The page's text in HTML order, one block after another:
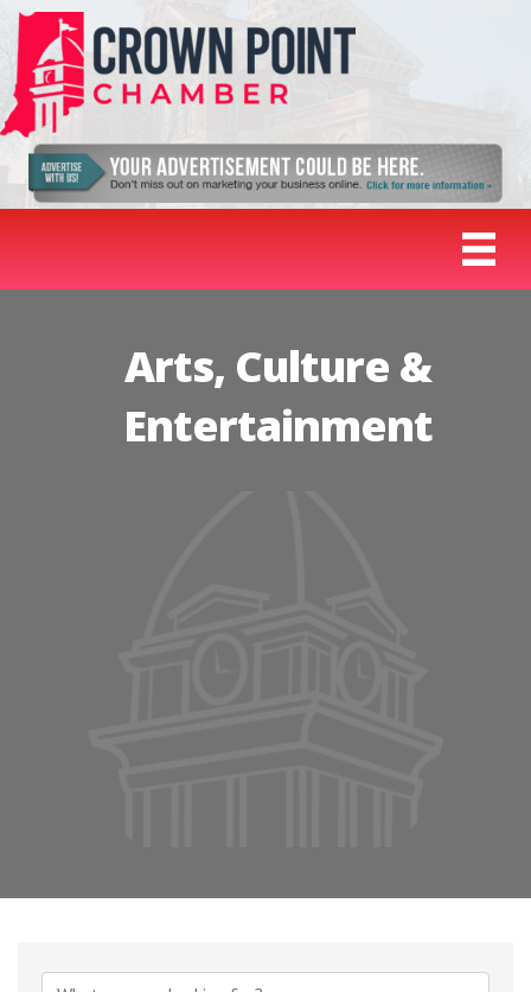
Arts, Culture &
Entertainment
{Directory Results}